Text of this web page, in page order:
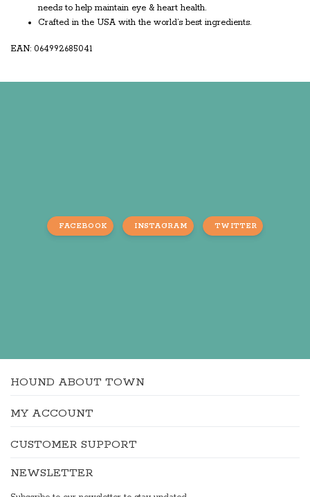
needs to help maintain eye & heart health.
Crafted in the USA with the world’s best ingredients.
EAN: 064992685041
FACEBOOK INSTAGRAM TWITTER
HOUND ABOUT TOWN
MY ACCOUNT
CUSTOMER SUPPORT
NEWSLETTER